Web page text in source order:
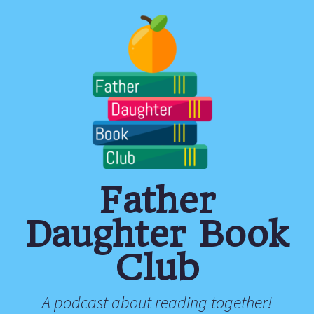
Father
Daughter Book
Club
A podcast about reading together!